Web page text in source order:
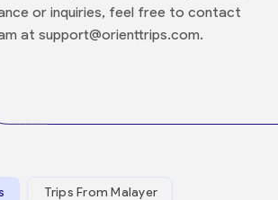
or inquiries, feel free to contact
at support@orienttrips.com.
Trips From Malayer